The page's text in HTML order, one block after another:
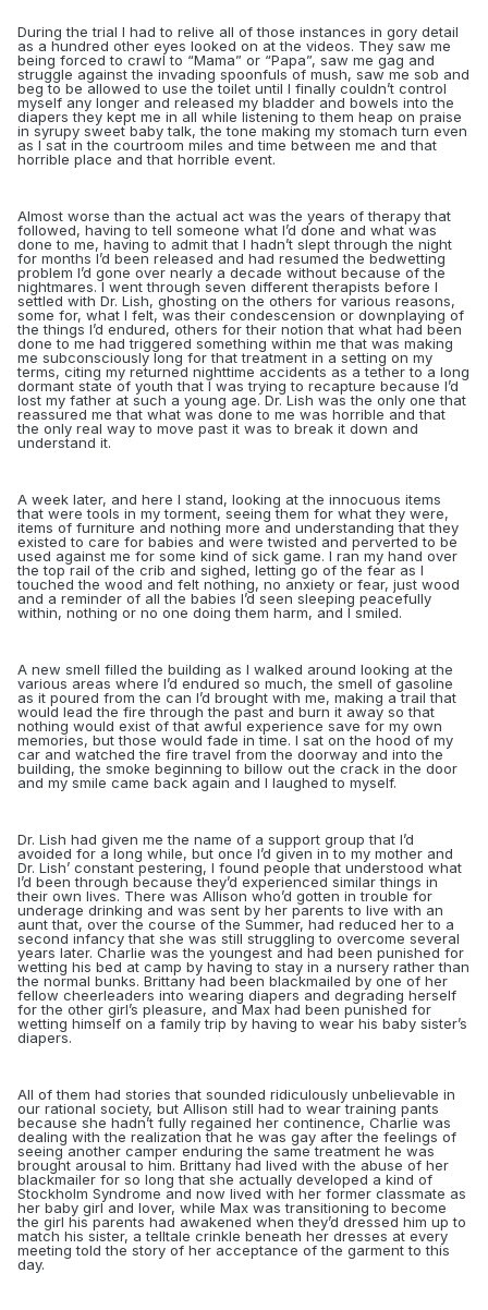
During the trial I had to relive all of those instances in gory detail
as a hundred other eyes looked on at the videos. They saw me
being forced to crawl to “Mama” or “Papa”, saw me gag and
struggle against the invading spoonfuls of mush, saw me sob and
beg to be allowed to use the toilet until I finally couldn’t control
myself any longer and released my bladder and bowels into the
diapers they kept me in all while listening to them heap on praise
in syrupy sweet baby talk, the tone making my stomach turn even
as I sat in the courtroom miles and time between me and that
horrible place and that horrible event.
Almost worse than the actual act was the years of therapy that
followed, having to tell someone what I’d done and what was
done to me, having to admit that I hadn’t slept through the night
for months I’d been released and had resumed the bedwetting
problem I’d gone over nearly a decade without because of the
nightmares. I went through seven different therapists before I
settled with Dr. Lish, ghosting on the others for various reasons,
some for, what I felt, was their condescension or downplaying of
the things I’d endured, others for their notion that what had been
done to me had triggered something within me that was making
me subconsciously long for that treatment in a setting on my
terms, citing my returned nighttime accidents as a tether to a long
dormant state of youth that I was trying to recapture because I’d
lost my father at such a young age. Dr. Lish was the only one that
reassured me that what was done to me was horrible and that
the only real way to move past it was to break it down and
understand it.
A week later, and here I stand, looking at the innocuous items
that were tools in my torment, seeing them for what they were,
items of furniture and nothing more and understanding that they
existed to care for babies and were twisted and perverted to be
used against me for some kind of sick game. I ran my hand over
the top rail of the crib and sighed, letting go of the fear as I
touched the wood and felt nothing, no anxiety or fear, just wood
and a reminder of all the babies I’d seen sleeping peacefully
within, nothing or no one doing them harm, and I smiled.
A new smell filled the building as I walked around looking at the
various areas where I’d endured so much, the smell of gasoline
as it poured from the can I’d brought with me, making a trail that
would lead the fire through the past and burn it away so that
nothing would exist of that awful experience save for my own
memories, but those would fade in time. I sat on the hood of my
car and watched the fire travel from the doorway and into the
building, the smoke beginning to billow out the crack in the door
and my smile came back again and I laughed to myself.
Dr. Lish had given me the name of a support group that I’d
avoided for a long while, but once I’d given in to my mother and
Dr. Lish’ constant pestering, I found people that understood what
I’d been through because they’d experienced similar things in
their own lives. There was Allison who’d gotten in trouble for
underage drinking and was sent by her parents to live with an
aunt that, over the course of the Summer, had reduced her to a
second infancy that she was still struggling to overcome several
years later. Charlie was the youngest and had been punished for
wetting his bed at camp by having to stay in a nursery rather than
the normal bunks. Brittany had been blackmailed by one of her
fellow cheerleaders into wearing diapers and degrading herself
for the other girl’s pleasure, and Max had been punished for
wetting himself on a family trip by having to wear his baby sister’s
diapers.
All of them had stories that sounded ridiculously unbelievable in
our rational society, but Allison still had to wear training pants
because she hadn’t fully regained her continence, Charlie was
dealing with the realization that he was gay after the feelings of
seeing another camper enduring the same treatment he was
brought arousal to him. Brittany had lived with the abuse of her
blackmailer for so long that she actually developed a kind of
Stockholm Syndrome and now lived with her former classmate as
her baby girl and lover, while Max was transitioning to become
the girl his parents had awakened when they’d dressed him up to
match his sister, a telltale crinkle beneath her dresses at every
meeting told the story of her acceptance of the garment to this
day.